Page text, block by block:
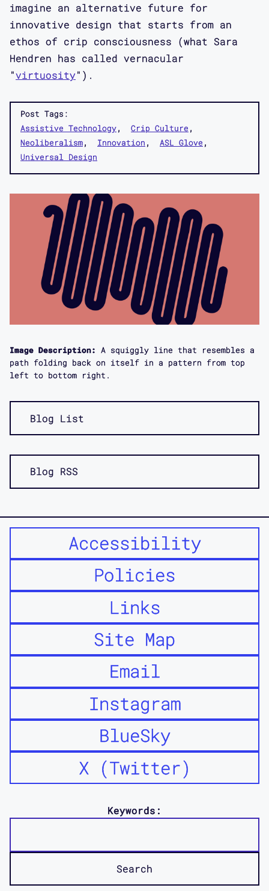
imagine an alternative future for
innovative design that starts from an
ethos of crip consciousness (what Sara
Hendren has called vernacular
"virtuosity").
Post Tags:
Assistive Technology
Crip Culture
Neoliberalism
Innovation
ASL Glove
Universal Design
Image Description:
A squiggly line that resembles a
path folding back on itself in a pattern from top
left to bottom right.
Blog List
Blog RSS
Accessibility
Policies
Links
Site Map
Email
Instagram
BlueSky
X (Twitter)
Keywords: